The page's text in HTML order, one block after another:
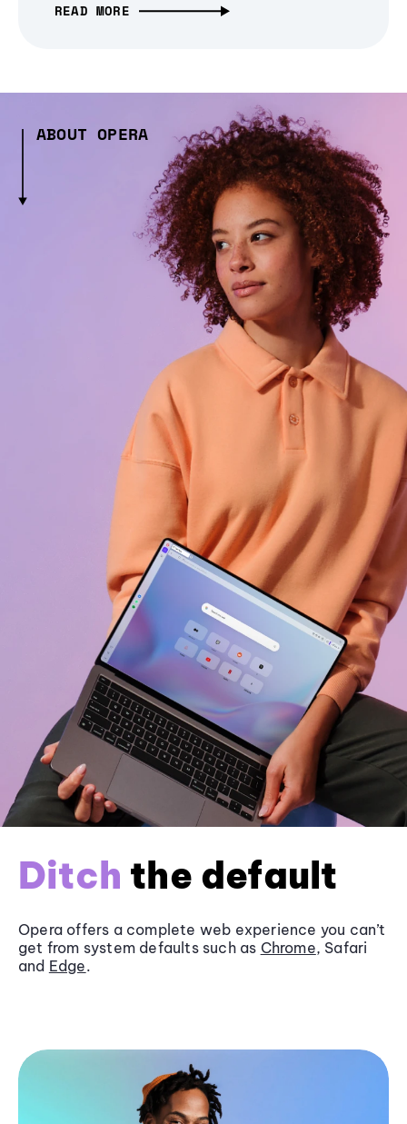
READ MORE
ABOUT OPERA
Ditch the default
Opera offers a complete web experience you can’t
get from system defaults such as Chrome, Safari
and Edge.